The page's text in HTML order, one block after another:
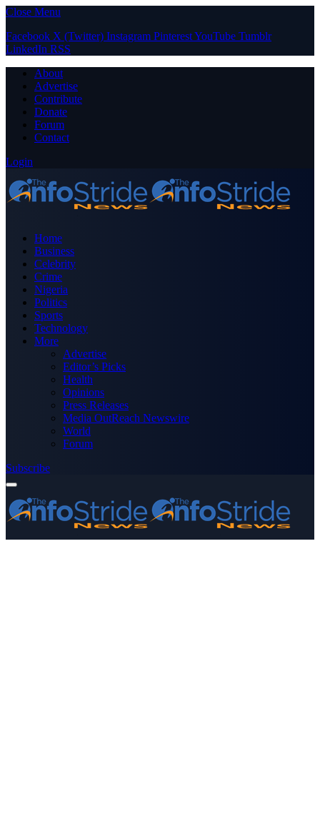
Close Menu
Facebook X (Twitter) Instagram PinterestYouTube Tumblr
LinkedIn RSS
About
Advertise
Contribute
Donate
Forum
Contact
Login
Home
Business
Celebrity
Crime
Nigeria
Politics
Sports
Technology
More
Advertise
Editor’s Picks
Health
Opinions
Press Releases
Media OutReach Newswire
World
Forum
Subscribe